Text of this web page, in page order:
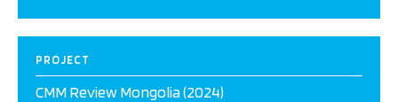
PROJECT
CMM Review Mongolia (2024)